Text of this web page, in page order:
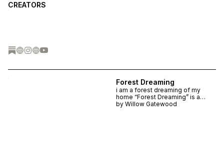
CREATORS
Forest Dreaming
i am a forest dreaming of my
home “Forest Dreaming” is a
song made in collaboration with a
by Willow Gatewood